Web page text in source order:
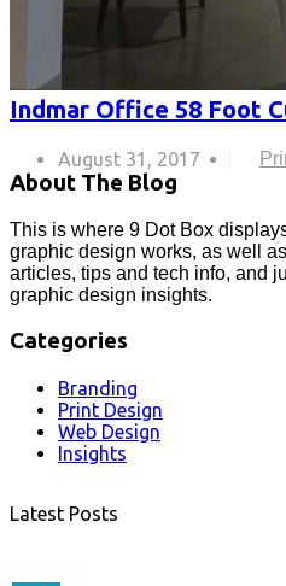
Indmar Office 58 Foot
August 31, 2017
About The Blog
This is where 9 Dot Box
graphic design works, as well
articles, tips and tech info, and
graphic design insights.
Categories
Branding
Print Design
Web Design
Insights
Latest Posts